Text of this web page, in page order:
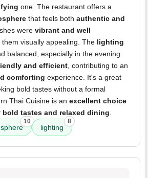
one. The restaurant offers a
that feels both authentic and
were vibrant and well
them visually appealing. The lighting
balanced, especially in the evening.
and efficient, contributing to an
comforting experience. It's a great
bold tastes without a formal
Thai Cuisine is an excellent choice
bold tastes and relaxed dining.
10
lighting
8